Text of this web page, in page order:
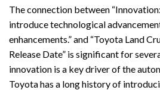
The connection between
introduce technological
enhancements.” and “Toyota Land
Release Date” is significant for
innovation is a key driver of the
Toyota has a long history of